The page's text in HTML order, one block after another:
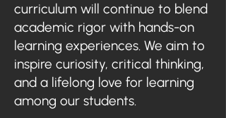
curriculum will continue to blend
academic rigor with hands-on
learning experiences. We aim to
inspire curiosity, critical thinking,
and a lifelong love for learning
among our students.